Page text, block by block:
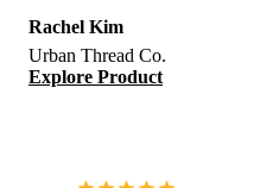
Rachel Kim
Urban Thread Co.
Explore Product